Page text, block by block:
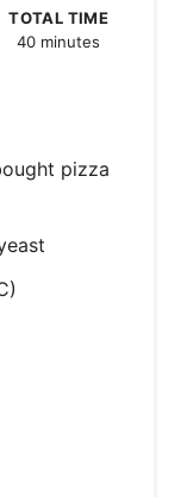
TOTAL TIME
40 minutes
pizza